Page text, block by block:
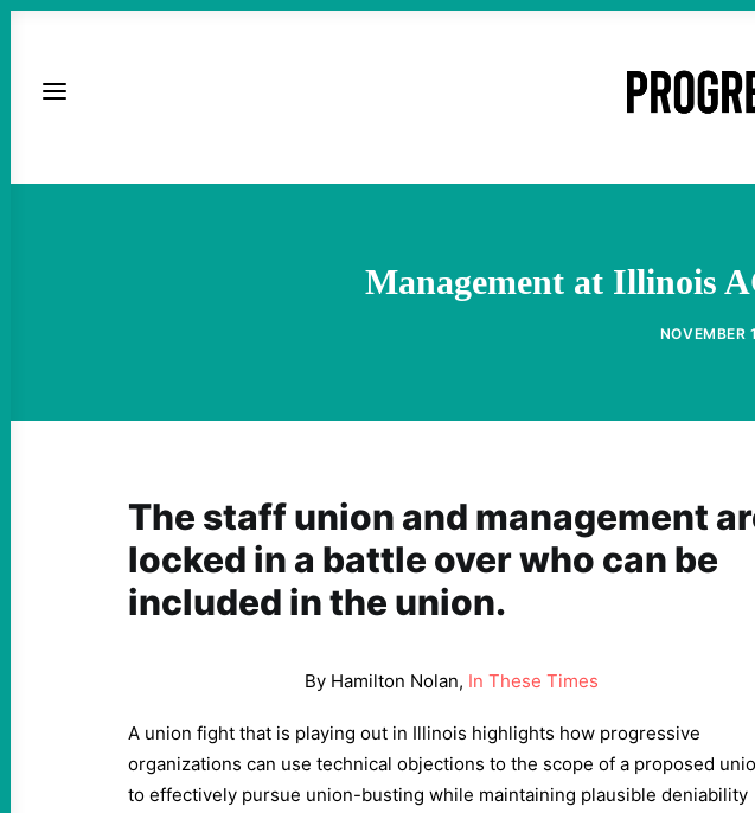
Management at Illinois
NOVEMBER
The staff union and management
locked in a battle over who can be
included in the union.
By Hamilton Nolan, In These Times
A union fight that is playing out in Illinois highlights how progressive
organizations can use technical objections to the scope of a proposed
to effectively pursue union-busting while maintaining plausible deniability